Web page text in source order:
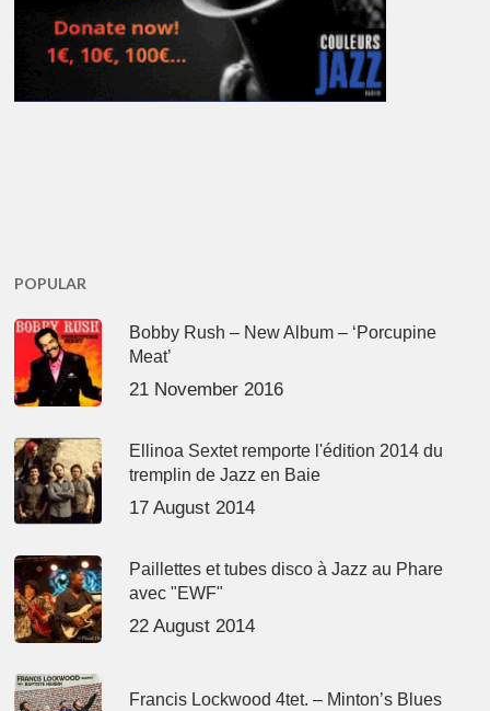
POPULAR
Bobby Rush – New Album – ‘Porcupine
Meat’
21 November 2016
Ellinoa Sextet remporte l'édition 2014 du
tremplin de Jazz en Baie
17 August 2014
Paillettes et tubes disco à Jazz au Phare
avec "EWF"
22 August 2014
Francis Lockwood 4tet. – Minton’s Blues